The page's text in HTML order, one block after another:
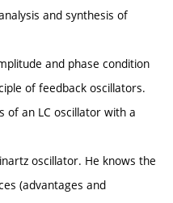
and synthesis of
and phase condition
of feedback oscillators.
of an LC oscillator with a
oscillator. He knows the
(advantages and